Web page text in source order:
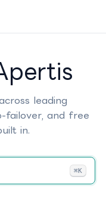
leading
failover, and free
in.
⌘K